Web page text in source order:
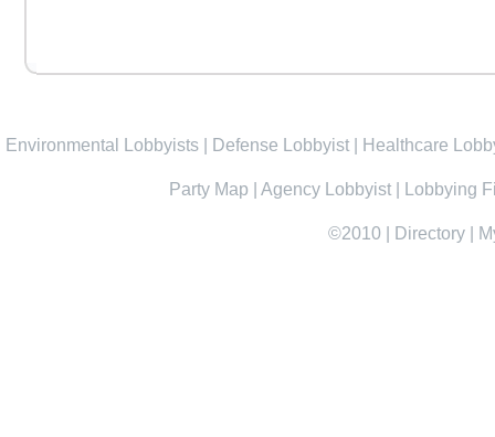
Environmental Lobbyists Defense Lobbyist Healthcare
Party Map Agency Lobbyist Lobbying
©2010 Directory